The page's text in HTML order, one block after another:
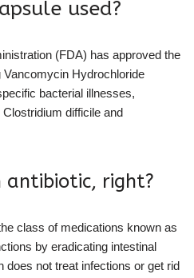
used?
(FDA) has approved the
Hydrochloride
bacterial illnesses,
difficile and
antibiotic, right?
class of medications known as
by eradicating intestinal
not treat infections or get rid